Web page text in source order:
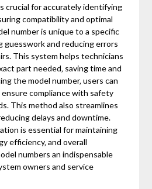
crucial for accurately identifying
compatibility and optimal
number is unique to a specific
guesswork and reducing errors
This system helps technicians
part needed‚ saving time and
the model number‚ users can
compliance with safety
This method also streamlines
delays and downtime.
is essential for maintaining
efficiency‚ and overall
numbers an indispensable
owners and service